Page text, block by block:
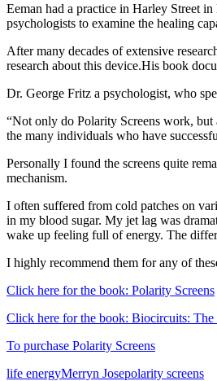
Eeman had a practice in Harley Street
psychologists to examine the healing
After many decades of extensive
research about this device.His book
Dr. George Fritz a psychologist, who
“Not only do Polarity Screens work, but
the many individuals who have
Personally I found the screens quite
mechanism.
I often suffered from cold patches on
in my blood sugar. My jet lag was
wake up feeling full of energy. The
I highly recommend them for any of
Click here for the book: Polarity Screens
Click here for the book: Biocircuits: The
To purchase Polarity Screens
life energyMerryn Josepolarity screens